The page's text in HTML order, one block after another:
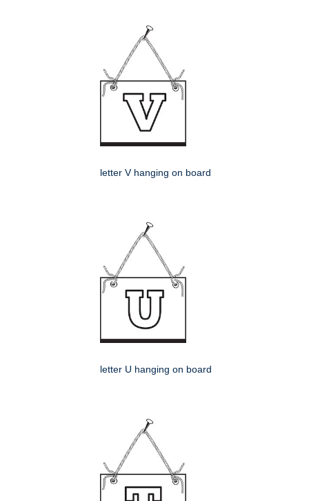
letter V hanging on board
letter U hanging on board